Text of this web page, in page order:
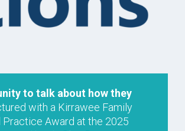
to talk about how they
with a Kirrawee Family
Award at the 2025